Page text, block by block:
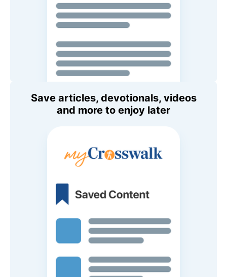
Save articles, devotionals, videos
and more to enjoy later